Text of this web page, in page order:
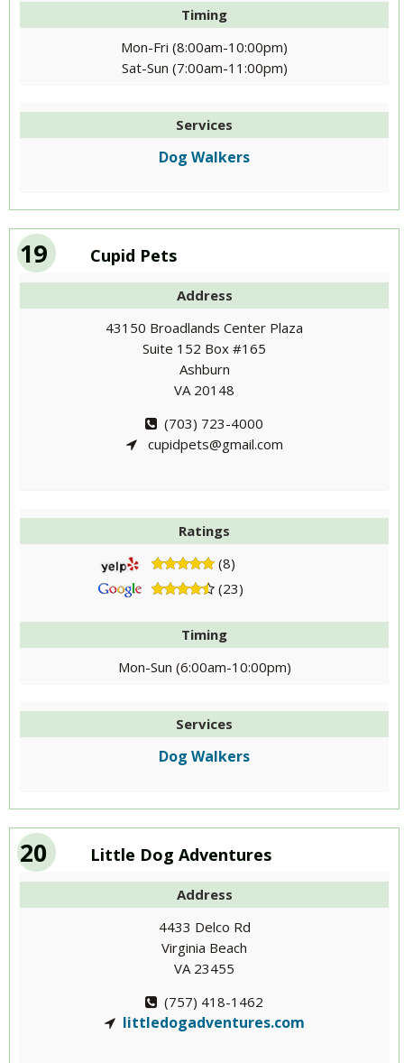
Timing
Mon-Fri (8:00am-10:00pm)
Sat-Sun (7:00am-11:00pm)
Services
Dog Walkers
19 Cupid Pets
Address
43150 Broadlands Center Plaza
Suite 152 Box #165
Ashburn
VA 20148
(703) 723-4000
cupidpets@gmail.com
Ratings
(8)
(23)
Timing
Mon-Sun (6:00am-10:00pm)
Services
Dog Walkers
20 Little Dog Adventures
Address
4433 Delco Rd
Virginia Beach
VA 23455
(757) 418-1462
littledogadventures.com